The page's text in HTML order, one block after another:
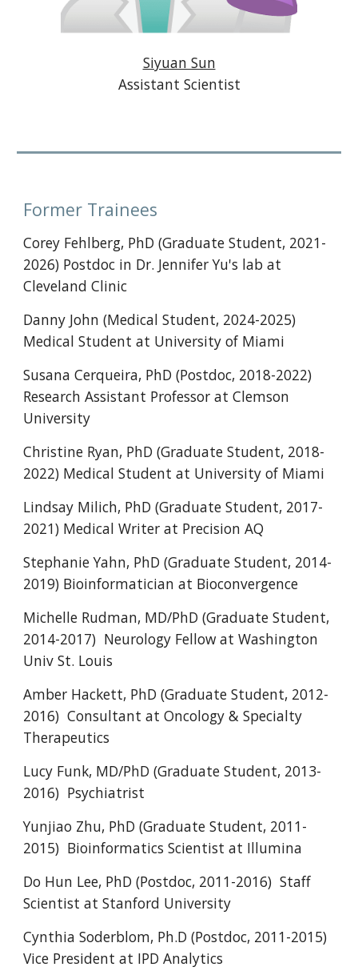
Siyuan Sun
Assistant Scientist
Former Trainees
Corey Fehlberg, PhD (Graduate Student, 2021-
2026) Postdoc in Dr. Jennifer Yu's lab at
Cleveland Clinic
Danny John (Medical Student, 2024-2025)
Medical Student at University of Miami
Susana Cerqueira, PhD (Postdoc, 2018-2022)
Research Assistant Professor at Clemson
University
Christine Ryan, PhD (Graduate Student, 2018-
2022) Medical Student at University of Miami
Lindsay Milich, PhD (Graduate Student, 2017-
2021) Medical Writer at Precision AQ
Stephanie Yahn, PhD (Graduate Student, 2014-
2019) Bioinformatician at Bioconvergence
Michelle Rudman, MD/PhD (Graduate Student,
2014-2017) Neurology Fellow at Washington
Univ St. Louis
Amber Hackett, PhD (Graduate Student, 2012-
2016) Consultant at Oncology & Specialty
Therapeutics
Lucy Funk, MD/PhD (Graduate Student, 2013-
2016) Psychiatrist
Yunjiao Zhu, PhD (Graduate Student, 2011-
2015) Bioinformatics Scientist at Illumina
Do Hun Lee, PhD (Postdoc, 2011-2016) Staff
Scientist at Stanford University
Cynthia Soderblom, Ph.D (Postdoc, 2011-2015)
Vice President at IPD Analytics